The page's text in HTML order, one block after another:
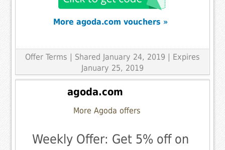
More agoda.com vouchers »
Offer Terms | Shared January 24, 2019 | Expires
January 25, 2019
agoda.com
More Agoda offers
Weekly Offer: Get 5% off on